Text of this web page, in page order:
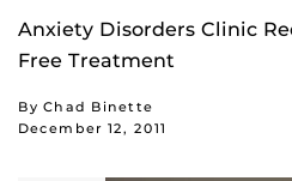
Anxiety Disorders Clinic
Free Treatment
By Chad Binette
December 12, 2011